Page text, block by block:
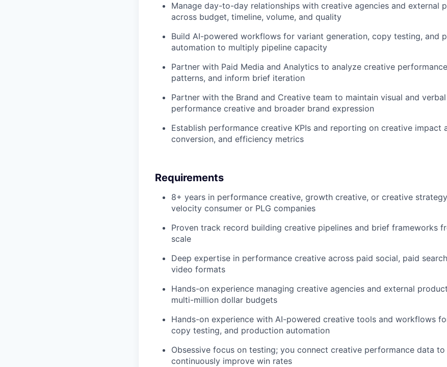
Manage day-to-day relationships with creative agencies and external
across budget, timeline, volume, and quality
Build AI-powered workflows for variant generation, copy testing, and
automation to multiply pipeline capacity
Partner with Paid Media and Analytics to analyze creative
patterns, and inform brief iteration
Partner with the Brand and Creative team to maintain visual and
performance creative and broader brand expression
Establish performance creative KPIs and reporting on creative impact
conversion, and efficiency metrics
Requirements
8+ years in performance creative, growth creative, or creative
velocity consumer or PLG companies
Proven track record building creative pipelines and brief frameworks
scale
Deep expertise in performance creative across paid social, paid
video formats
Hands-on experience managing creative agencies and external
multi-million dollar budgets
Hands-on experience with AI-powered creative tools and workflows
copy testing, and production automation
Obsessive focus on testing; you connect creative performance data
continuously improve win rates